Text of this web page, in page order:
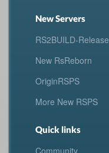
New Servers
RS2BUILD-Release
New RsReborn
OriginRSPS
More New RSPS
Quick links
Community